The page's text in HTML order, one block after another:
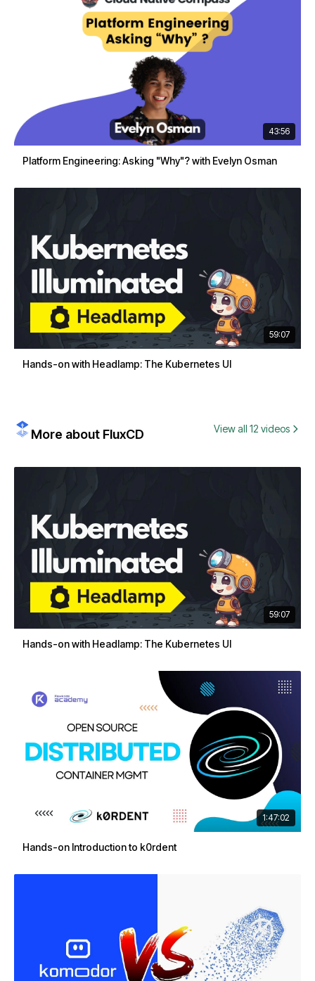
43:56
Platform Engineering: Asking "Why"? with Evelyn Osman
59:07
Hands-on with Headlamp: The Kubernetes UI
More about FluxCD View all 12 videos
59:07
Hands-on with Headlamp: The Kubernetes UI
1:47:02
Hands-on Introduction to k0rdent